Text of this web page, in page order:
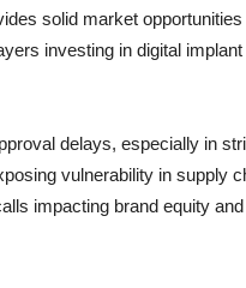
solid market
investing in digital
delays, especially in
vulnerability in supply
impacting brand equity